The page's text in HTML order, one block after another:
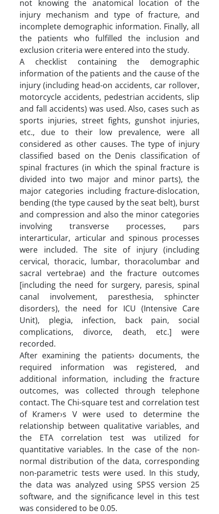
not knowing the anatomical location of the
injury mechanism and type of fracture, and
incomplete demographic information. Finally, all
the patients who fulfilled the inclusion and
exclusion criteria were entered into the study.
A checklist containing the demographic
information of the patients and the cause of the
injury (including head-on accidents, car rollover,
motorcycle accidents, pedestrian accidents, slip
and fall accidents) was used. Also, cases such as
sports injuries, street fights, gunshot injuries,
etc., due to their low prevalence, were all
considered as other causes. The type of injury
classified based on the Denis classification of
spinal fractures (in which the spinal fracture is
divided into two major and minor parts), the
major categories including fracture-dislocation,
bending (the type caused by the seat belt), burst
and compression and also the minor categories
involving transverse processes, pars
interarticular, articular and spinous processes
were included. The site of injury (including
cervical, thoracic, lumbar, thoracolumbar and
sacral vertebrae) and the fracture outcomes
[including the need for surgery, paresis, spinal
canal involvement, paresthesia, sphincter
disorders), the need for ICU (Intensive Care
Unit), plegia, infection, back pain, social
complications, divorce, death, etc.] were
recorded.
After examining the patients› documents, the
required information was registered, and
additional information, including the fracture
outcomes, was collected through telephone
contact. The Chi-square test and correlation test
of Kramer›s V were used to determine the
relationship between qualitative variables, and
the ETA correlation test was utilized for
quantitative variables. In the case of the non-
normal distribution of the data, corresponding
non-parametric tests were used. In this study,
the data was analyzed using SPSS version 25
software, and the significance level in this test
was considered to be 0.05.